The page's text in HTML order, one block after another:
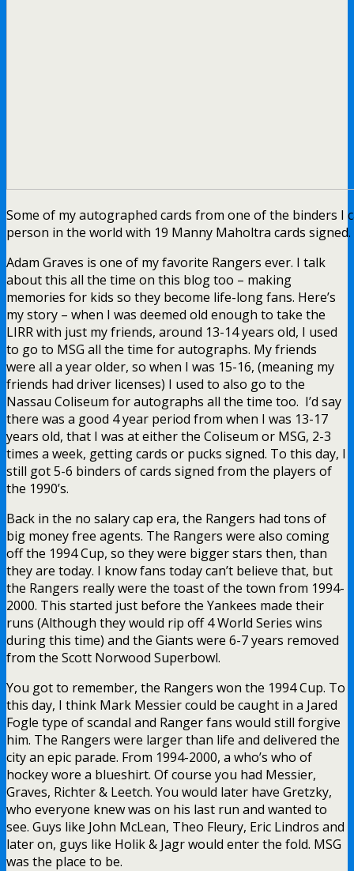
Some of my autographed cards from one of the binders I
person in the world with 19 Manny Maholtra cards signed.
Adam Graves is one of my favorite Rangers ever. I talk
about this all the time on this blog too – making
memories for kids so they become life-long fans. Here’s
my story – when I was deemed old enough to take the
LIRR with just my friends, around 13-14 years old, I used
to go to MSG all the time for autographs. My friends
were all a year older, so when I was 15-16, (meaning my
friends had driver licenses) I used to also go to the
Nassau Coliseum for autographs all the time too. I’d say
there was a good 4 year period from when I was 13-17
years old, that I was at either the Coliseum or MSG, 2-3
times a week, getting cards or pucks signed. To this day, I
still got 5-6 binders of cards signed from the players of
the 1990’s.
Back in the no salary cap era, the Rangers had tons of
big money free agents. The Rangers were also coming
off the 1994 Cup, so they were bigger stars then, than
they are today. I know fans today can’t believe that, but
the Rangers really were the toast of the town from 1994-
2000. This started just before the Yankees made their
runs (Although they would rip off 4 World Series wins
during this time) and the Giants were 6-7 years removed
from the Scott Norwood Superbowl.
You got to remember, the Rangers won the 1994 Cup. To
this day, I think Mark Messier could be caught in a Jared
Fogle type of scandal and Ranger fans would still forgive
him. The Rangers were larger than life and delivered the
city an epic parade. From 1994-2000, a who’s who of
hockey wore a blueshirt. Of course you had Messier,
Graves, Richter & Leetch. You would later have Gretzky,
who everyone knew was on his last run and wanted to
see. Guys like John McLean, Theo Fleury, Eric Lindros and
later on, guys like Holik & Jagr would enter the fold. MSG
was the place to be.